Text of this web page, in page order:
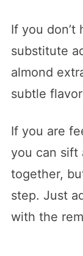
If you don’t
substitute
almond
subtle
If you are
you can sift
together,
step. Just
with the